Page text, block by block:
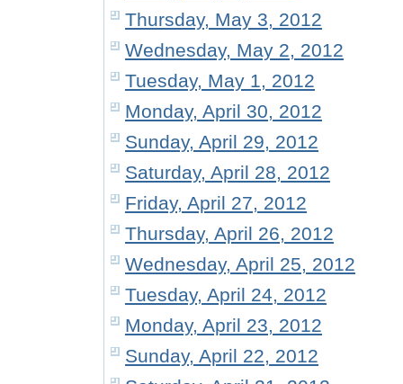
Thursday, May 3, 2012
Wednesday, May 2, 2012
Tuesday, May 1, 2012
Monday, April 30, 2012
Sunday, April 29, 2012
Saturday, April 28, 2012
Friday, April 27, 2012
Thursday, April 26, 2012
Wednesday, April 25, 2012
Tuesday, April 24, 2012
Monday, April 23, 2012
Sunday, April 22, 2012